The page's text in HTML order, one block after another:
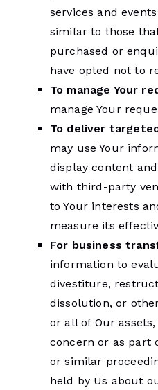
services and
similar to those
purchased or
have opted not to
To manage Your
manage Your
To deliver
may use Your
display content
with third-party
to Your interests
measure its
For business
information to
divestiture,
dissolution, or
or all of Our
concern or as part
or similar
held by Us about